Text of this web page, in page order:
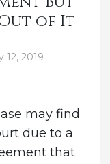
Out of It
12, 2019
may find
due to a
that